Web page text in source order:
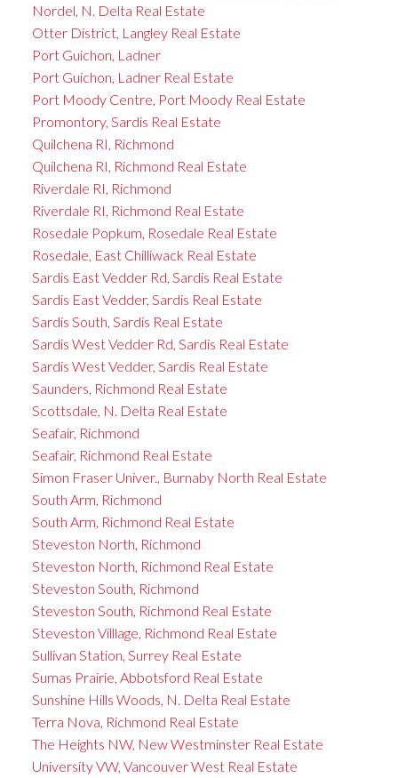
Nordel, N. Delta Real Estate
Otter District, Langley Real Estate
Port Guichon, Ladner
Port Guichon, Ladner Real Estate
Port Moody Centre, Port Moody Real Estate
Promontory, Sardis Real Estate
Quilchena RI, Richmond
Quilchena RI, Richmond Real Estate
Riverdale RI, Richmond
Riverdale RI, Richmond Real Estate
Rosedale Popkum, Rosedale Real Estate
Rosedale, East Chilliwack Real Estate
Sardis East Vedder Rd, Sardis Real Estate
Sardis East Vedder, Sardis Real Estate
Sardis South, Sardis Real Estate
Sardis West Vedder Rd, Sardis Real Estate
Sardis West Vedder, Sardis Real Estate
Saunders, Richmond Real Estate
Scottsdale, N. Delta Real Estate
Seafair, Richmond
Seafair, Richmond Real Estate
Simon Fraser Univer., Burnaby North Real Estate
South Arm, Richmond
South Arm, Richmond Real Estate
Steveston North, Richmond
Steveston North, Richmond Real Estate
Steveston South, Richmond
Steveston South, Richmond Real Estate
Steveston Villlage, Richmond Real Estate
Sullivan Station, Surrey Real Estate
Sumas Prairie, Abbotsford Real Estate
Sunshine Hills Woods, N. Delta Real Estate
Terra Nova, Richmond Real Estate
The Heights NW, New Westminster Real Estate
University VW, Vancouver West Real Estate